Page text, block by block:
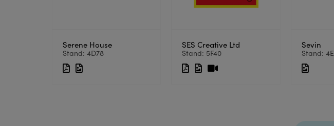
Serene House
Stand: 4D78
SES Creative Ltd
Stand: 5F40
Sevin
Stand: